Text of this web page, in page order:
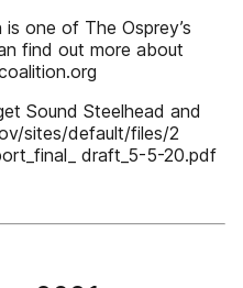
one of The Osprey’s
find out more about
Sound Steelhead and
sites/default/files/2
draft_5-5-20.pdf